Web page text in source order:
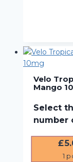
Velo
Mango
Select
number
£
1